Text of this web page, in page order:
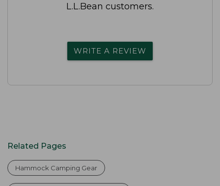
L.L.Bean customers.
WRITE A REVIEW
Related Pages
Hammock Camping Gear